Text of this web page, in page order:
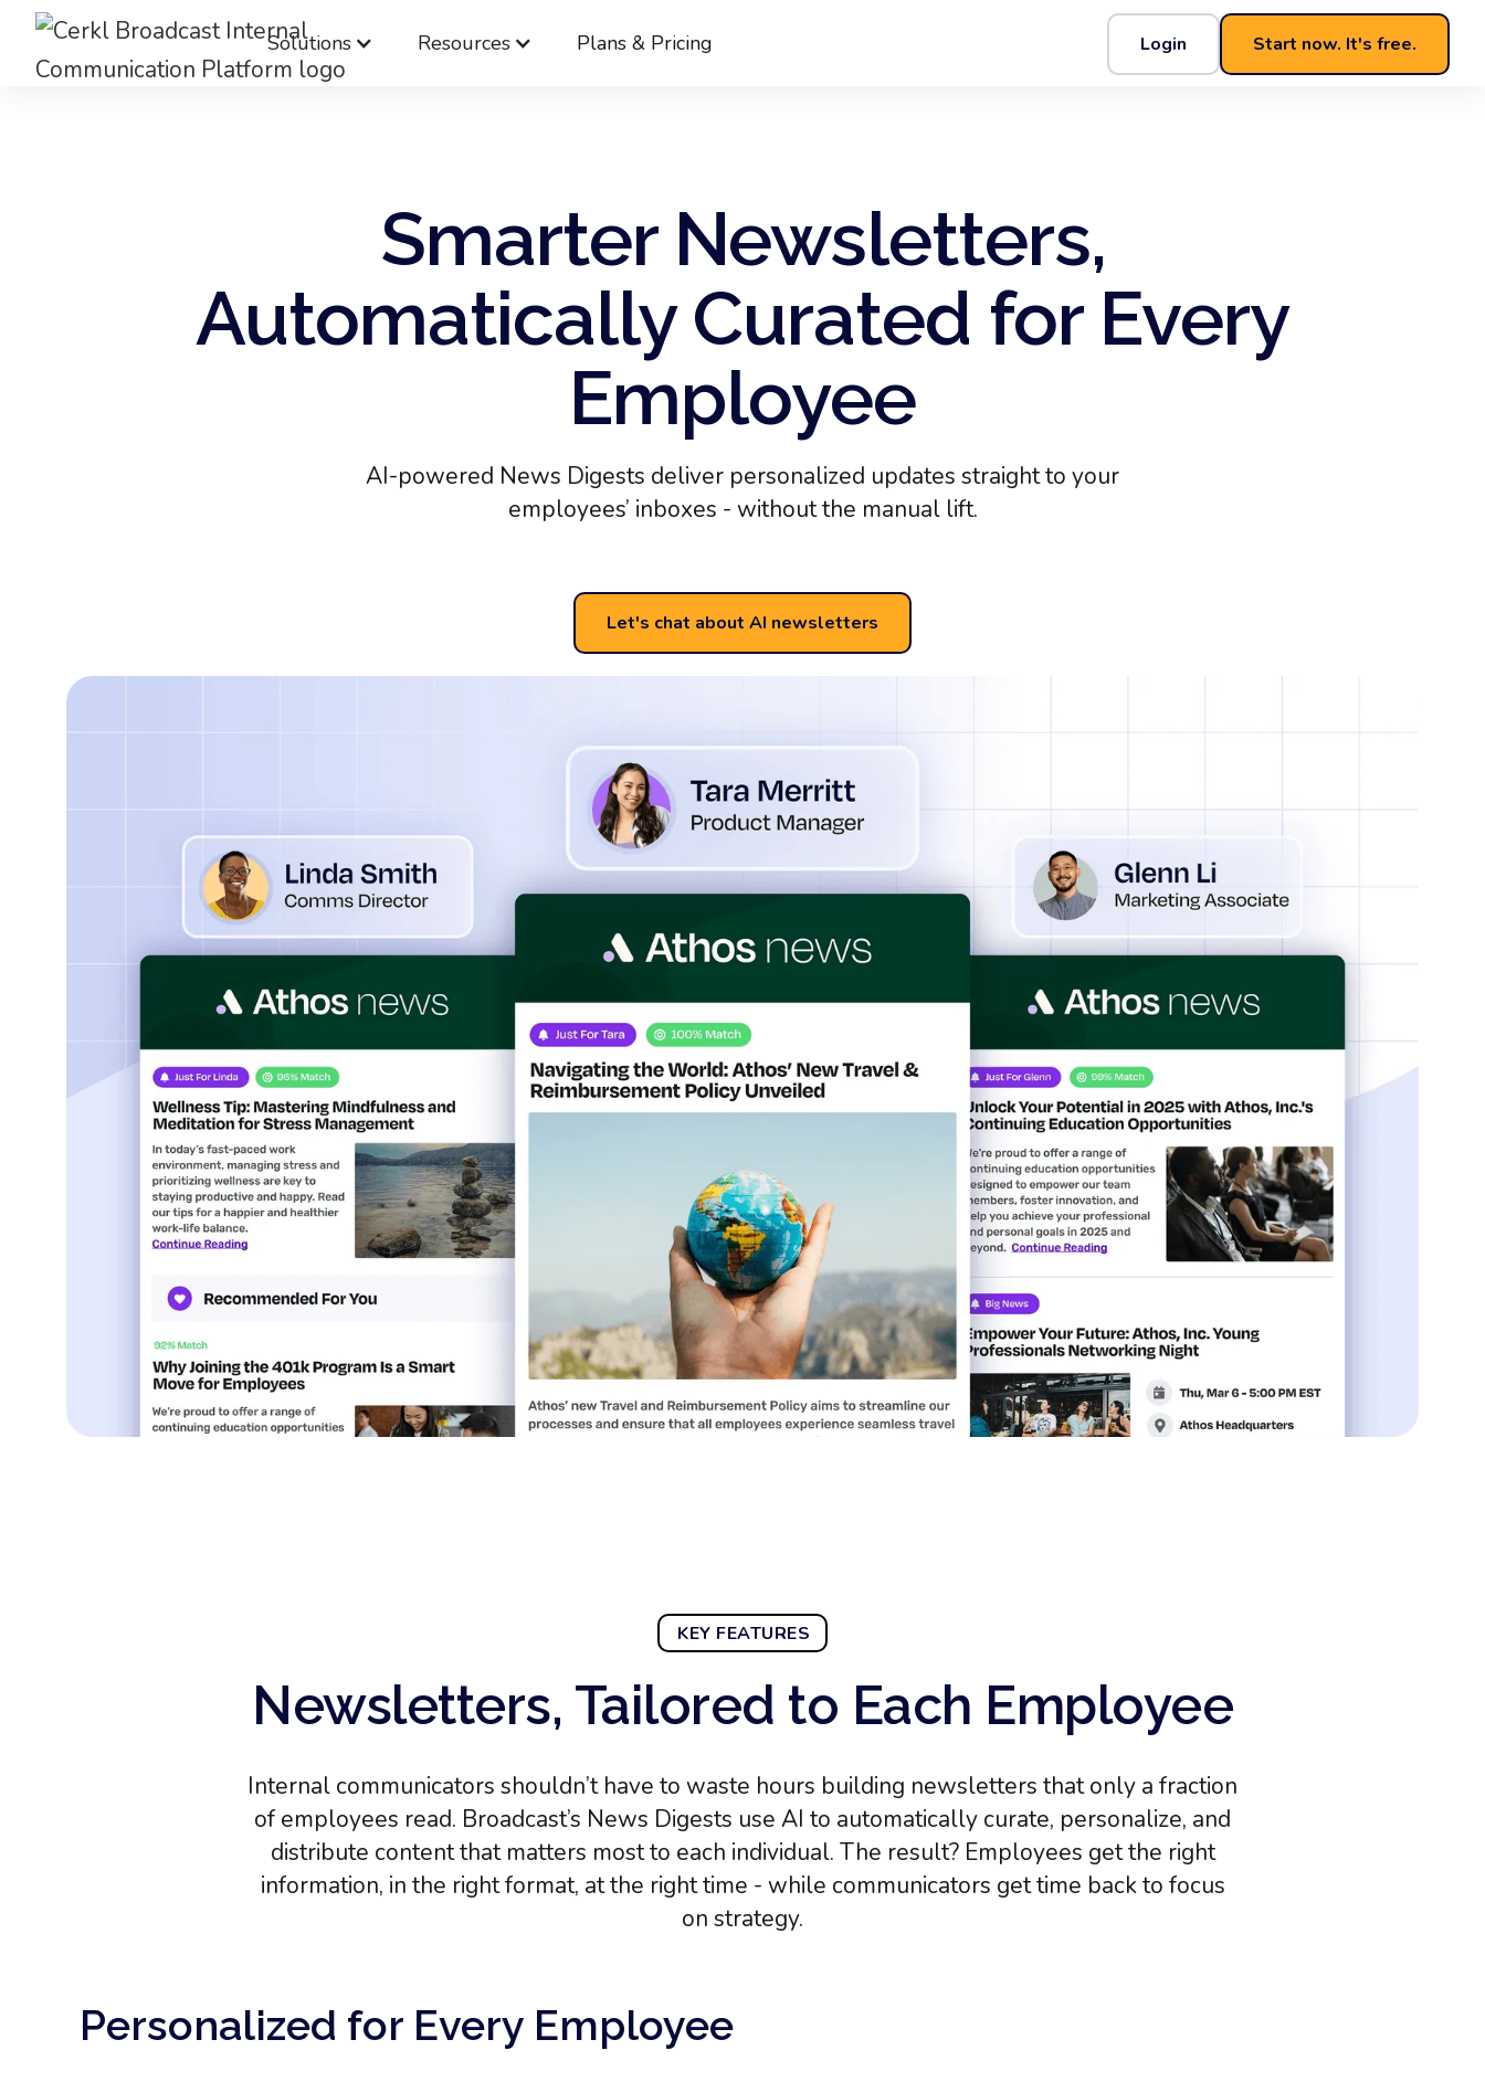
Login Start now. It's free.
Solutions Resources Plans & Pricing
Smarter Newsletters,
Automatically Curated for Every
Employee
AI-powered News Digests deliver personalized updates straight to your
employees’ inboxes - without the manual lift.
Let's chat about AI newsletters
KEY FEATURES
Newsletters, Tailored to Each Employee
Internal communicators shouldn’t have to waste hours building newsletters that only a fraction
of employees read. Broadcast’s News Digests use AI to automatically curate, personalize, and
distribute content that matters most to each individual. The result? Employees get the right
information, in the right format, at the right time - while communicators get time back to focus
on strategy.
Personalized for Every Employee